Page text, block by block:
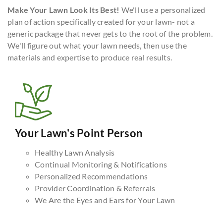
Make Your Lawn Look Its Best! We'll use a personalized
plan of action specifically created for your lawn- not a
generic package that never gets to the root of the problem.
We'll figure out what your lawn needs, then use the
materials and expertise to produce real results.
Your Lawn's Point Person
Healthy Lawn Analysis
Continual Monitoring & Notifications
Personalized Recommendations
Provider Coordination & Referrals
We Are the Eyes and Ears for Your Lawn